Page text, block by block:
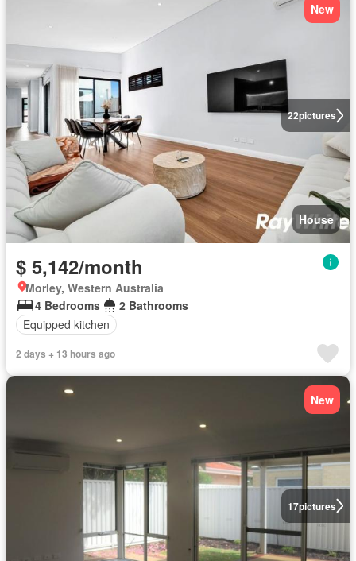
22pictures
New
House
$ 5,142/month
Morley, Western Australia
4 Bedrooms
2 Bathrooms
Equipped kitchen
2 days + 13 hours ago
17pictures
New